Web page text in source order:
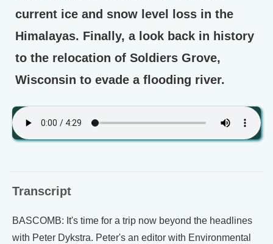
current ice and snow level loss in the
Himalayas. Finally, a look back in history
to the relocation of Soldiers Grove,
Wisconsin to evade a flooding river.
Transcript
BASCOMB: It's time for a trip now beyond the headlines
with Peter Dykstra. Peter's an editor with Environmental